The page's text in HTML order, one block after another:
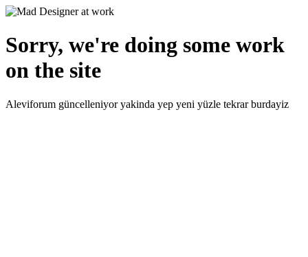
Sorry, we're doing some work
on the site
Aleviforum güncelleniyor yakinda yep yeni yüzle tekrar burdayiz